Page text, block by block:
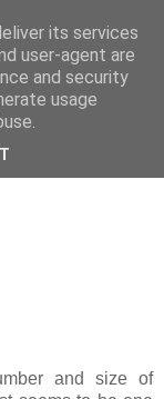
and
and size of
its services
user-agent are
and security
usage